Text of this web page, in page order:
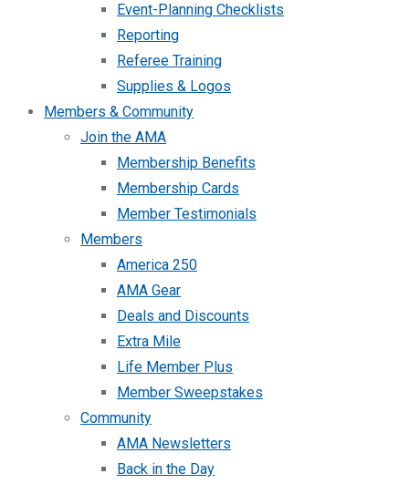
Event-Planning Checklists
Reporting
Referee Training
Supplies & Logos
Members & Community
Join the AMA
Membership Benefits
Membership Cards
Member Testimonials
Members
America 250
AMA Gear
Deals and Discounts
Extra Mile
Life Member Plus
Member Sweepstakes
Community
AMA Newsletters
Back in the Day